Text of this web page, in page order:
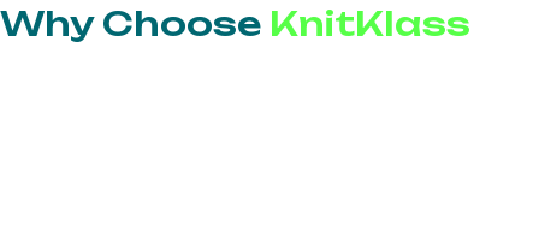
Why Choose KnitKlass